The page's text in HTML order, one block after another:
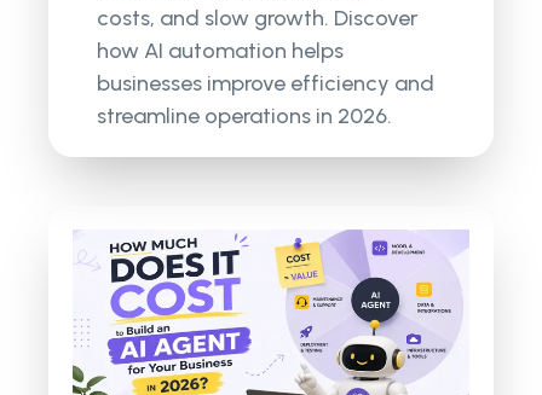
costs, and slow growth. Discover
how AI automation helps
businesses improve efficiency and
streamline operations in 2026.